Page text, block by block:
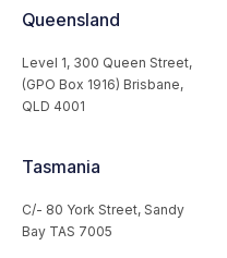
Queensland
Level 1, 300 Queen Street,
(GPO Box 1916) Brisbane,
QLD 4001
Tasmania
C/- 80 York Street, Sandy
Bay TAS 7005